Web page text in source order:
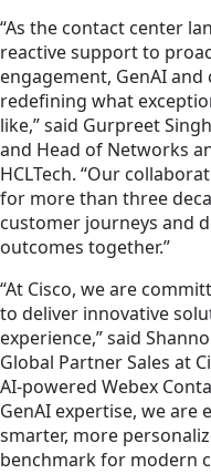
“As the contact center
reactive support to
engagement, GenAI
redefining what
like,” said Gurpreet
and Head of Networks
HCLTech. “Our
for more than three
customer journeys and
outcomes together.”
“At Cisco, we are
to deliver innovative
experience,” said
Global Partner Sales at
AI‑powered Webex
GenAI expertise, we
smarter, more
benchmark for modern